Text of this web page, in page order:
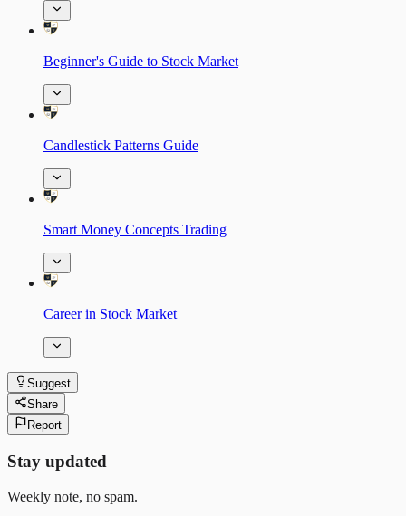
Beginner's Guide to Stock Market
Candlestick Patterns Guide
Smart Money Concepts Trading
Career in Stock Market
Suggest
Share
Report
Stay updated
Weekly note, no spam.